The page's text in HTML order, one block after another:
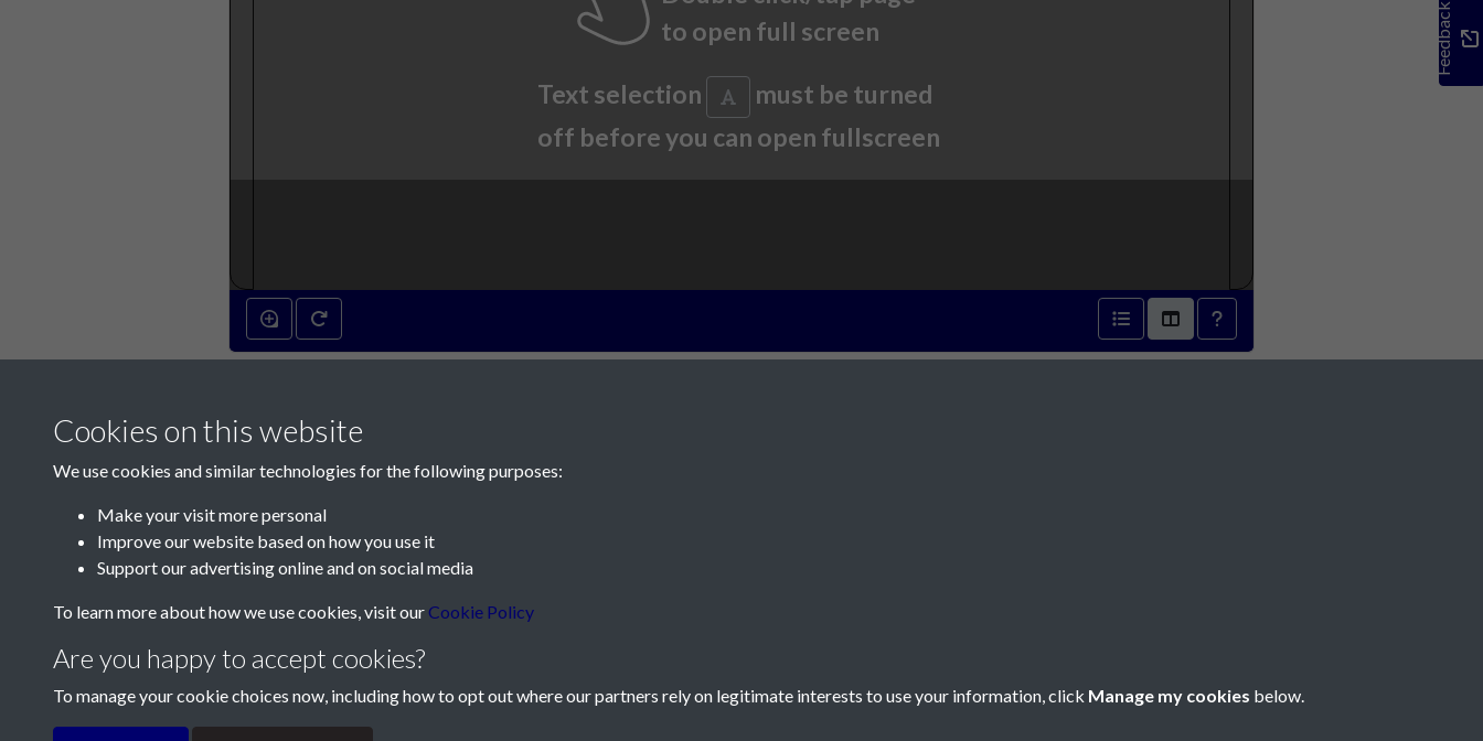
to open full screen
Text selection
must be turned
off before you can open fullscreen
Feedback
Contact Us
Telephone:+44 1534 758314
Terms & Conditions Privacy Policy
Cookies on this website
We use cookies and similar technologies for the following purposes:
Make your visit more personal
Improve our website based on how you use it
Support our advertising online and on social media
To learn more about how we use cookies, visit our Cookie Policy
Are you happy to accept cookies?
To manage your cookie choices now, including how to opt out where our partners rely on legitimate interests to use your information, click Manage my cookies below.